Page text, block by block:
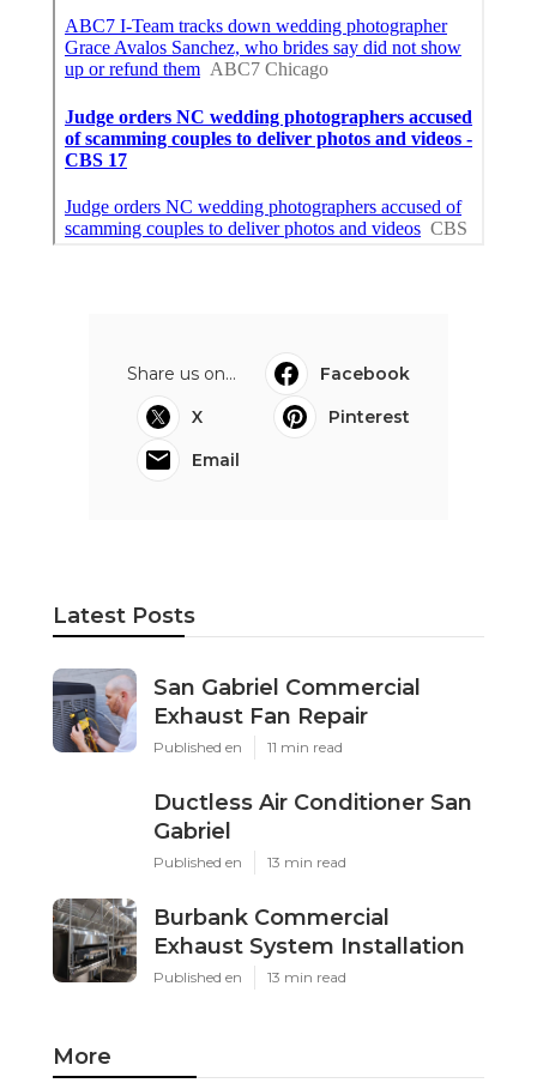
Share us on...
Facebook
X
Pinterest
Email
Latest Posts
San Gabriel Commercial
Exhaust Fan Repair
Published en 11 min read
Ductless Air Conditioner San
Gabriel
Published en 13 min read
Burbank Commercial
Exhaust System Installation
Published en 13 min read
More